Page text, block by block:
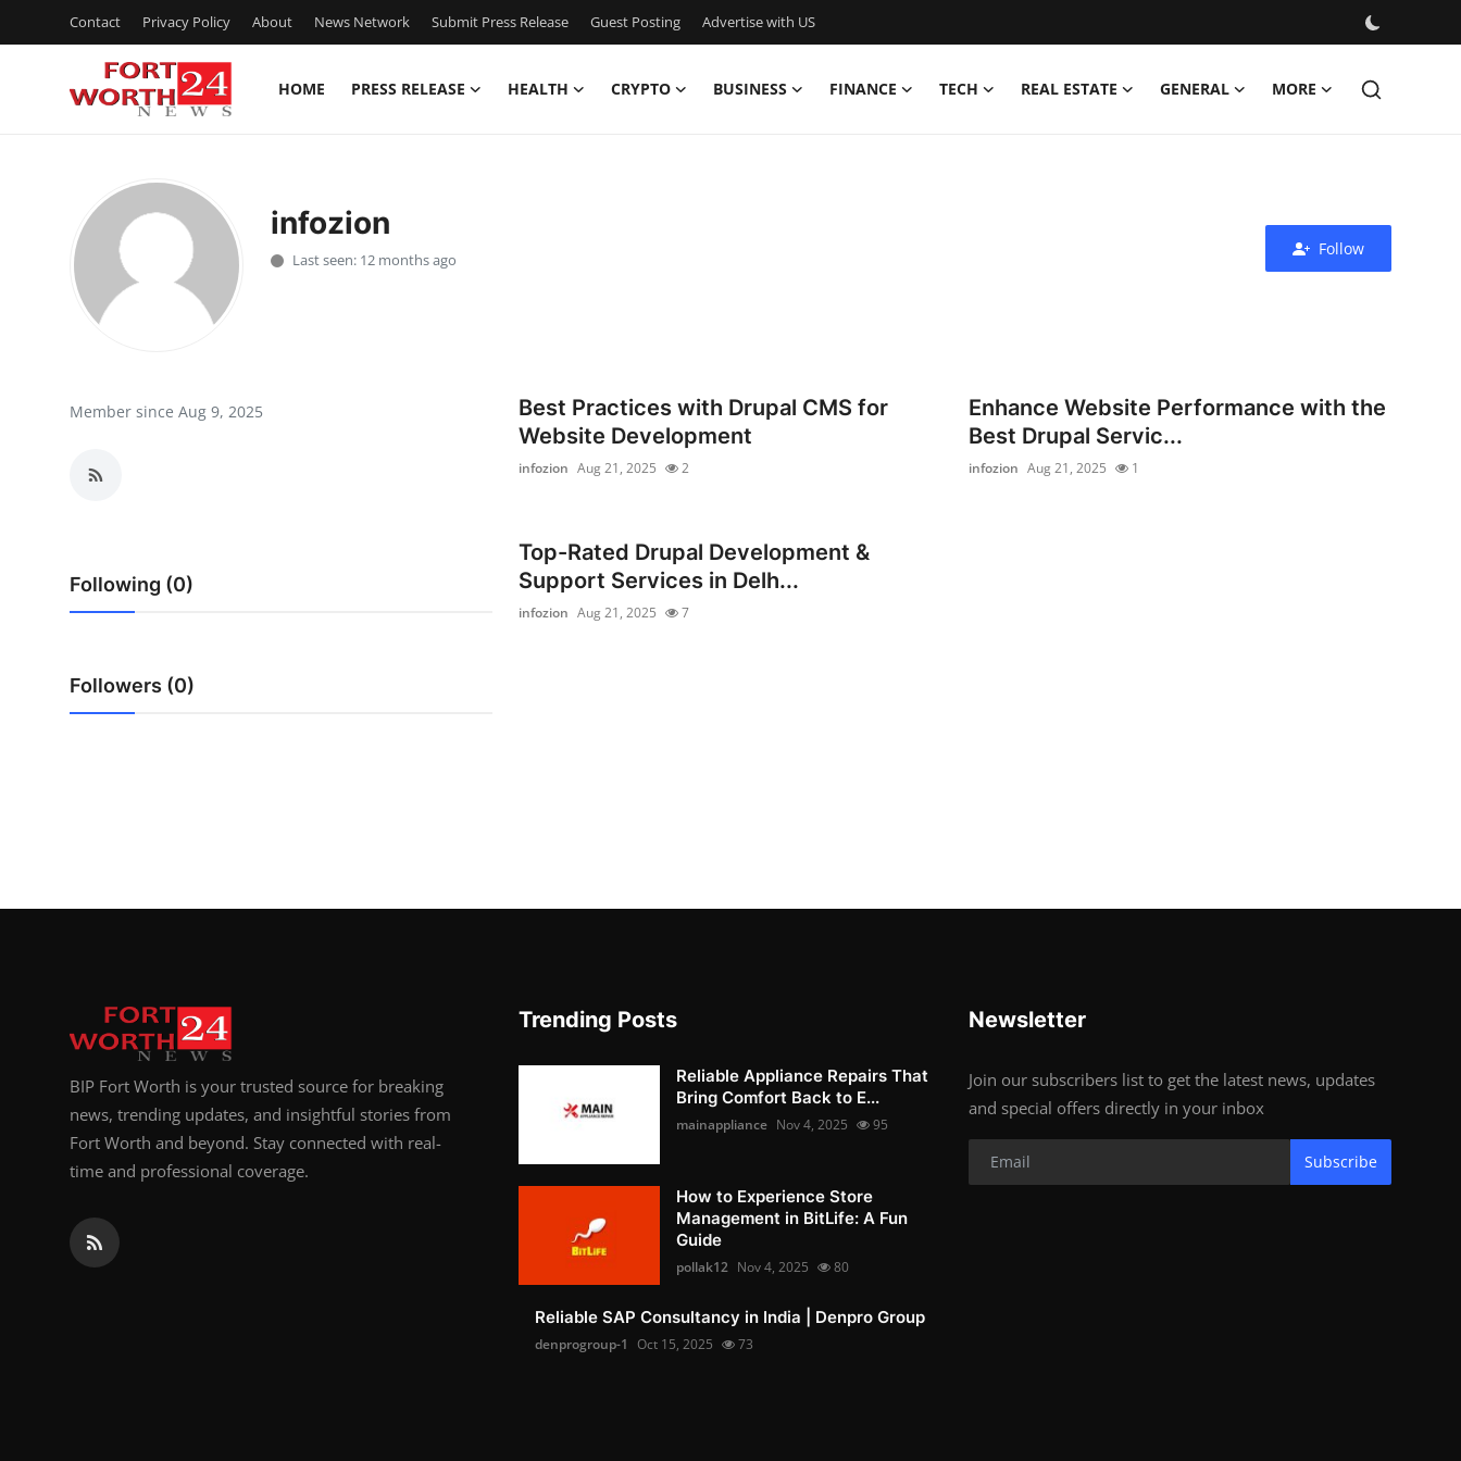
Contact Privacy Policy About News Network Submit Press Release Guest Posting Advertise with US
HOME PRESS RELEASE HEALTH CRYPTO BUSINESS FINANCE TECH REAL ESTATE GENERAL MORE
Press Release
Contact
Privacy Policy
News Network
Crypto
Advertise with US
How To
Support Number
infozion
Last seen: 12 months ago
Follow
Member since Aug 9, 2025
Following (0)
Followers (0)
Best Practices with Drupal CMS for
Website Development
infozion Aug 21, 2025 2
Enhance Website Performance with the
Best Drupal Servic...
infozion Aug 21, 2025 1
Top-Rated Drupal Development &
Support Services in Delh...
infozion Aug 21, 2025 7
BIP Fort Worth is your trusted source for breaking
news, trending updates, and insightful stories from
Fort Worth and beyond. Stay connected with real-
time and professional coverage.
Trending Posts
Reliable Appliance Repairs That
Bring Comfort Back to E...
mainappliance Nov 4, 2025 95
How to Experience Store
Management in BitLife: A Fun
Guide
pollak12 Nov 4, 2025 80
Reliable SAP Consultancy in India | Denpro Group
denprogroup-1 Oct 15, 2025 73
Newsletter
Join our subscribers list to get the latest news, updates
and special offers directly in your inbox
Subscribe